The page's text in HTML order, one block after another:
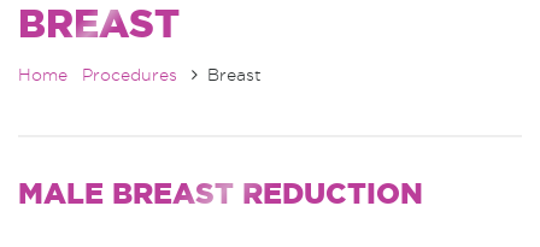
BREAST
Home Procedures Breast
MALE BREAST REDUCTION